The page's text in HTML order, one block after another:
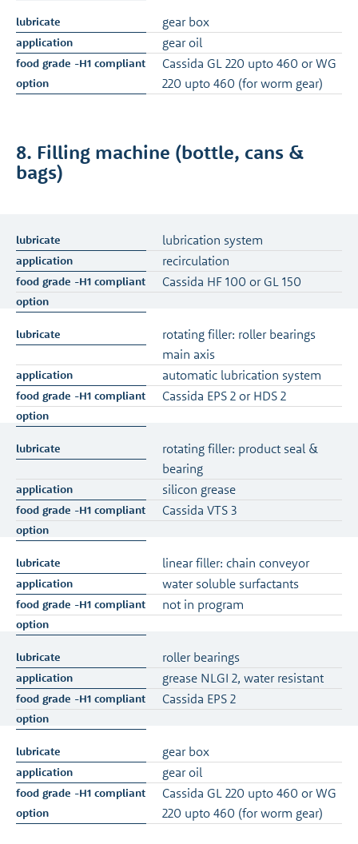
gear box
gear oil
Cassida GL 220 upto 460 or WG
220 upto 460 (for worm gear)
8. Filling machine (bottle, cans &
bags)
lubrication system
recirculation
Cassida HF 100 or GL 150
rotating filler: roller bearings
main axis
automatic lubrication system
Cassida EPS 2 or HDS 2
rotating filler: product seal &
bearing
silicon grease
Cassida VTS 3
linear filler: chain conveyor
water soluble surfactants
not in program
roller bearings
grease NLGI 2, water resistant
Cassida EPS 2
gear box
gear oil
Cassida GL 220 upto 460 or WG
220 upto 460 (for worm gear)